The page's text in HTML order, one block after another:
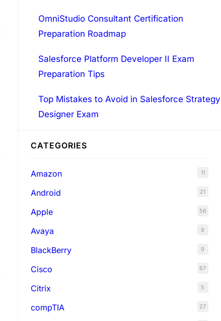
OmniStudio Consultant Certification
Preparation Roadmap
Salesforce Platform Developer II Exam
Preparation Tips
Top Mistakes to Avoid in Salesforce Strategy
Designer Exam
CATEGORIES
Amazon 11
Android 21
Apple 56
Avaya 9
BlackBerry 9
Cisco 67
Citrix 5
compTIA 27